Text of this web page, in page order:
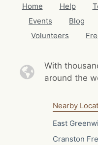
Home Help
Events
Blog
Volunteers
With
around the
Nearby
East
Cranston